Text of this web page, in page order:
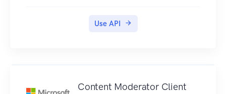
Use API
Content Moderator Client